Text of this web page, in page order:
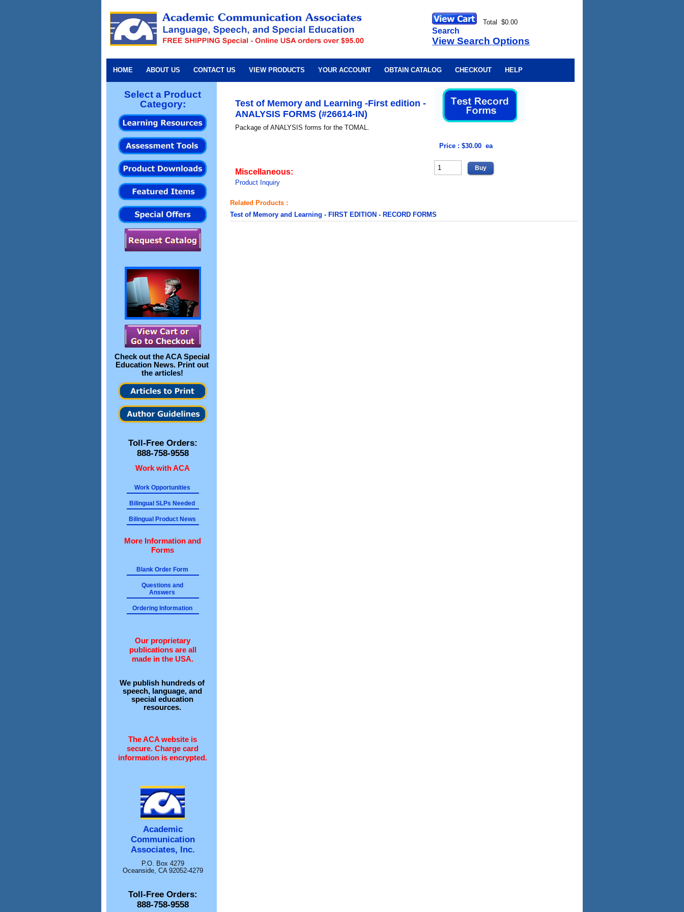
Total $0.00
Search
View Search Options
HOME ABOUT US CONTACT US VIEW PRODUCTS YOUR ACCOUNT OBTAIN CATALOG CHECKOUT HELP
Select a Product
Category:
Check out theACA Special
Education News. Print out
the articles!
Toll-Free Orders:
888-758-9558
Work with ACA
Work Opportunities
Bilingual SLPs Needed
Bilingual Product News
More Information and
Forms
Blank Order Form
Questions and
Answers
Ordering Information
Our proprietary
publications are all
made in the USA.
We publish hundreds of
speech, language, and
special education
resources.
The ACA website is
secure. Charge card
information is encrypted.
Academic
Communication
Associates, Inc.
P.O. Box 4279
Oceanside, CA 92052-4279
Toll-Free Orders:
888-758-9558
Test of Memory and Learning -First edition -
ANALYSIS FORMS (#26614-IN)
Package of ANALYSIS forms for the TOMAL.
Miscellaneous:
Product Inquiry
Price : $30.00 ea
Related Products :
Test of Memory and Learning - FIRST EDITION - RECORD FORMS